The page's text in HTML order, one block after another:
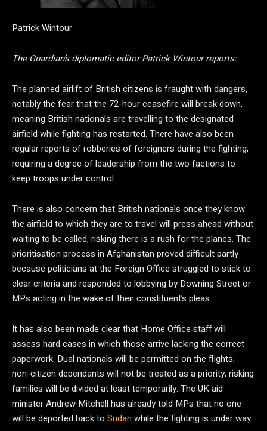
Patrick Wintour
The Guardian’s diplomatic editor Patrick Wintour reports:
The planned airlift of British citizens is fraught with dangers,
notably the fear that the 72-hour ceasefire will break down,
meaning British nationals are travelling to the designated
airfield while fighting has restarted. There have also been
regular reports of robberies of foreigners during the fighting,
requiring a degree of leadership from the two factions to
keep troops under control.
There is also concern that British nationals once they know
the airfield to which they are to travel will press ahead without
waiting to be called, risking there is a rush for the planes. The
prioritisation process in Afghanistan proved difficult partly
because politicians at the Foreign Office struggled to stick to
clear criteria and responded to lobbying by Downing Street or
MPs acting in the wake of their constituent’s pleas.
It has also been made clear that Home Office staff will
assess hard cases in which those arrive lacking the correct
paperwork. Dual nationals will be permitted on the flights;
non-citizen dependants will not be treated as a priority, risking
families will be divided at least temporarily. The UK aid
minister Andrew Mitchell has already told MPs that no one
will be deported back to Sudanwhile the fighting is under way.